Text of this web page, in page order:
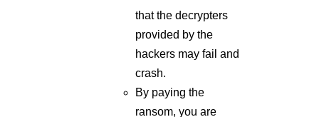
crash.
By paying the
ransom, you are
encouraging
criminal behavior.
There are cases